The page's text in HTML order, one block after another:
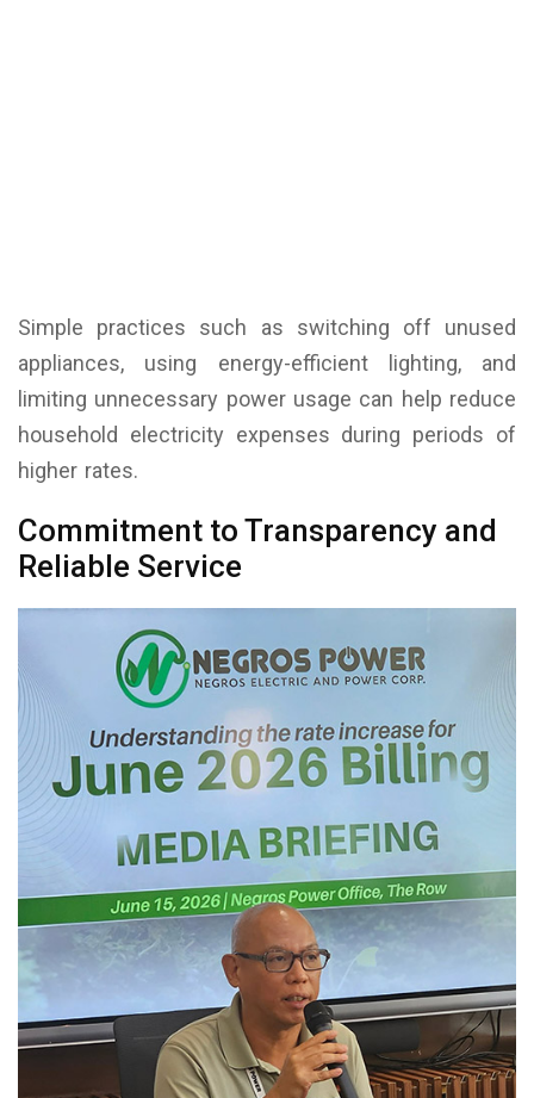
Simple practices such as switching off unused
appliances, using energy-efficient lighting, and
limiting unnecessary power usage can help reduce
household electricity expenses during periods of
higher rates.
Commitment to Transparency and
Reliable Service